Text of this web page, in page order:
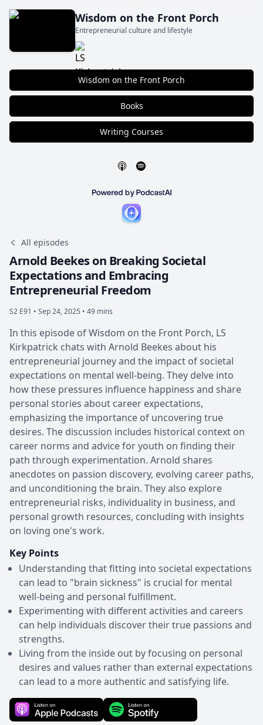
Wisdom on the Front Porch
Entrepreneurial culture and lifestyle
Wisdom on the Front Porch
Books
Writing Courses
All episodes
Arnold Beekes on Breaking Societal
Expectations and Embracing
Entrepreneurial Freedom
S2 E91 • Sep 24, 2025 • 49 mins
In this episode of Wisdom on the Front Porch, LS
Kirkpatrick chats with Arnold Beekes about his
entrepreneurial journey and the impact of societal
expectations on mental well-being. They delve into
how these pressures influence happiness and share
personal stories about career expectations,
emphasizing the importance of uncovering true
desires. The discussion includes historical context on
career norms and advice for youth on finding their
path through experimentation. Arnold shares
anecdotes on passion discovery, evolving career paths,
and unconditioning the brain. They also explore
entrepreneurial risks, individuality in business, and
personal growth resources, concluding with insights
on loving one's work.
Key Points
Understanding that fitting into societal expectations
can lead to "brain sickness" is crucial for mental
well-being and personal fulfillment.
Experimenting with different activities and careers
can help individuals discover their true passions and
strengths.
Living from the inside out by focusing on personal
desires and values rather than external expectations
can lead to a more authentic and satisfying life.